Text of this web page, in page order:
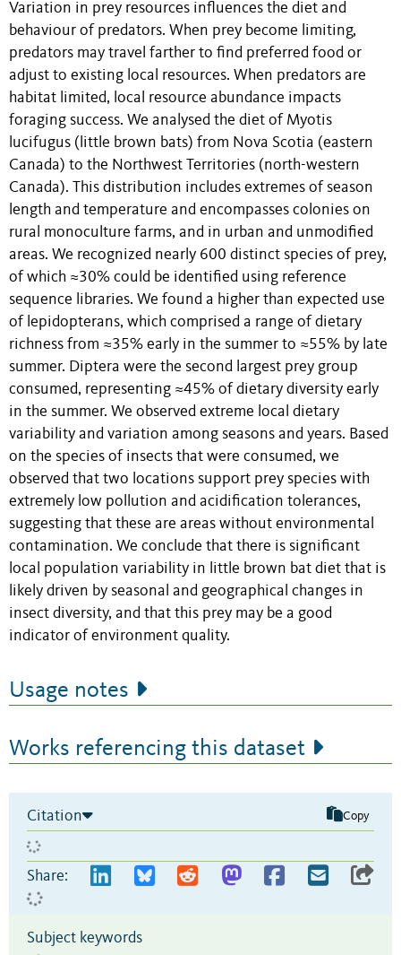
Variation in prey resources influences the diet and
behaviour of predators. When prey become limiting,
predators may travel farther to find preferred food or
adjust to existing local resources. When predators are
habitat limited, local resource abundance impacts
foraging success. We analysed the diet of Myotis
lucifugus (little brown bats) from Nova Scotia (eastern
Canada) to the Northwest Territories (north-western
Canada). This distribution includes extremes of season
length and temperature and encompasses colonies on
rural monoculture farms, and in urban and unmodified
areas. We recognized nearly 600 distinct species of prey,
of which ≈30% could be identified using reference
sequence libraries. We found a higher than expected use
of lepidopterans, which comprised a range of dietary
richness from ≈35% early in the summer to ≈55% by late
summer. Diptera were the second largest prey group
consumed, representing ≈45% of dietary diversity early
in the summer. We observed extreme local dietary
variability and variation among seasons and years. Based
on the species of insects that were consumed, we
observed that two locations support prey species with
extremely low pollution and acidification tolerances,
suggesting that these are areas without environmental
contamination. We conclude that there is significant
local population variability in little brown bat diet that is
likely driven by seasonal and geographical changes in
insect diversity, and that this prey may be a good
indicator of environment quality.
Usage notes
Works referencing this dataset
Citation Copy
Share:
Subject keywords